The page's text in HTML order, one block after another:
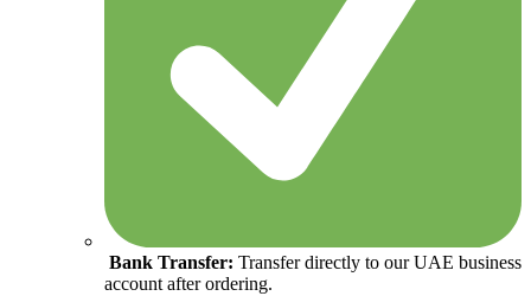
Bank Transfer: Transfer directly to our UAE business
account after ordering.